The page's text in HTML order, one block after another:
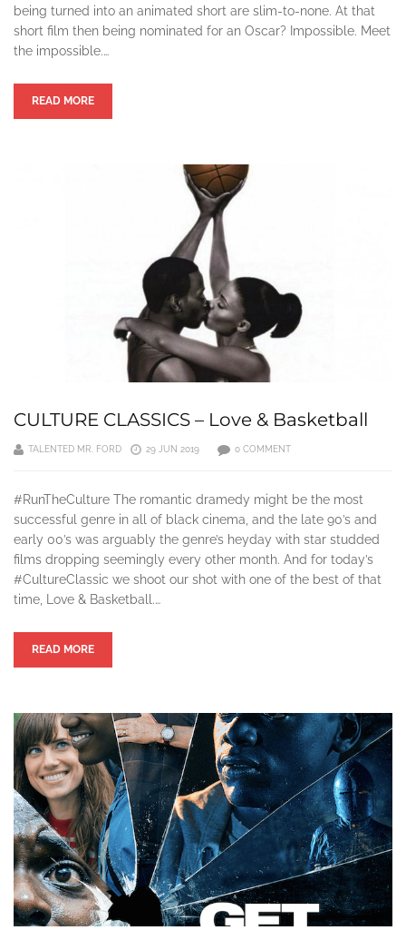
being turned into an animated short are slim-to-none. At that
short film then being nominated for an Oscar? Impossible. Meet
the impossible.…
READ MORE
CULTURE CLASSICS – Love & Basketball
TALENTED MR. FORD 29 JUN 2019 0 COMMENT
#RunTheCulture The romantic dramedy might be the most
successful genre in all of black cinema, and the late 90’s and
early 00’s was arguably the genre’s heyday with star studded
films dropping seemingly every other month. And for today’s
#CultureClassic we shoot our shot with one of the best of that
time, Love & Basketball.…
READ MORE